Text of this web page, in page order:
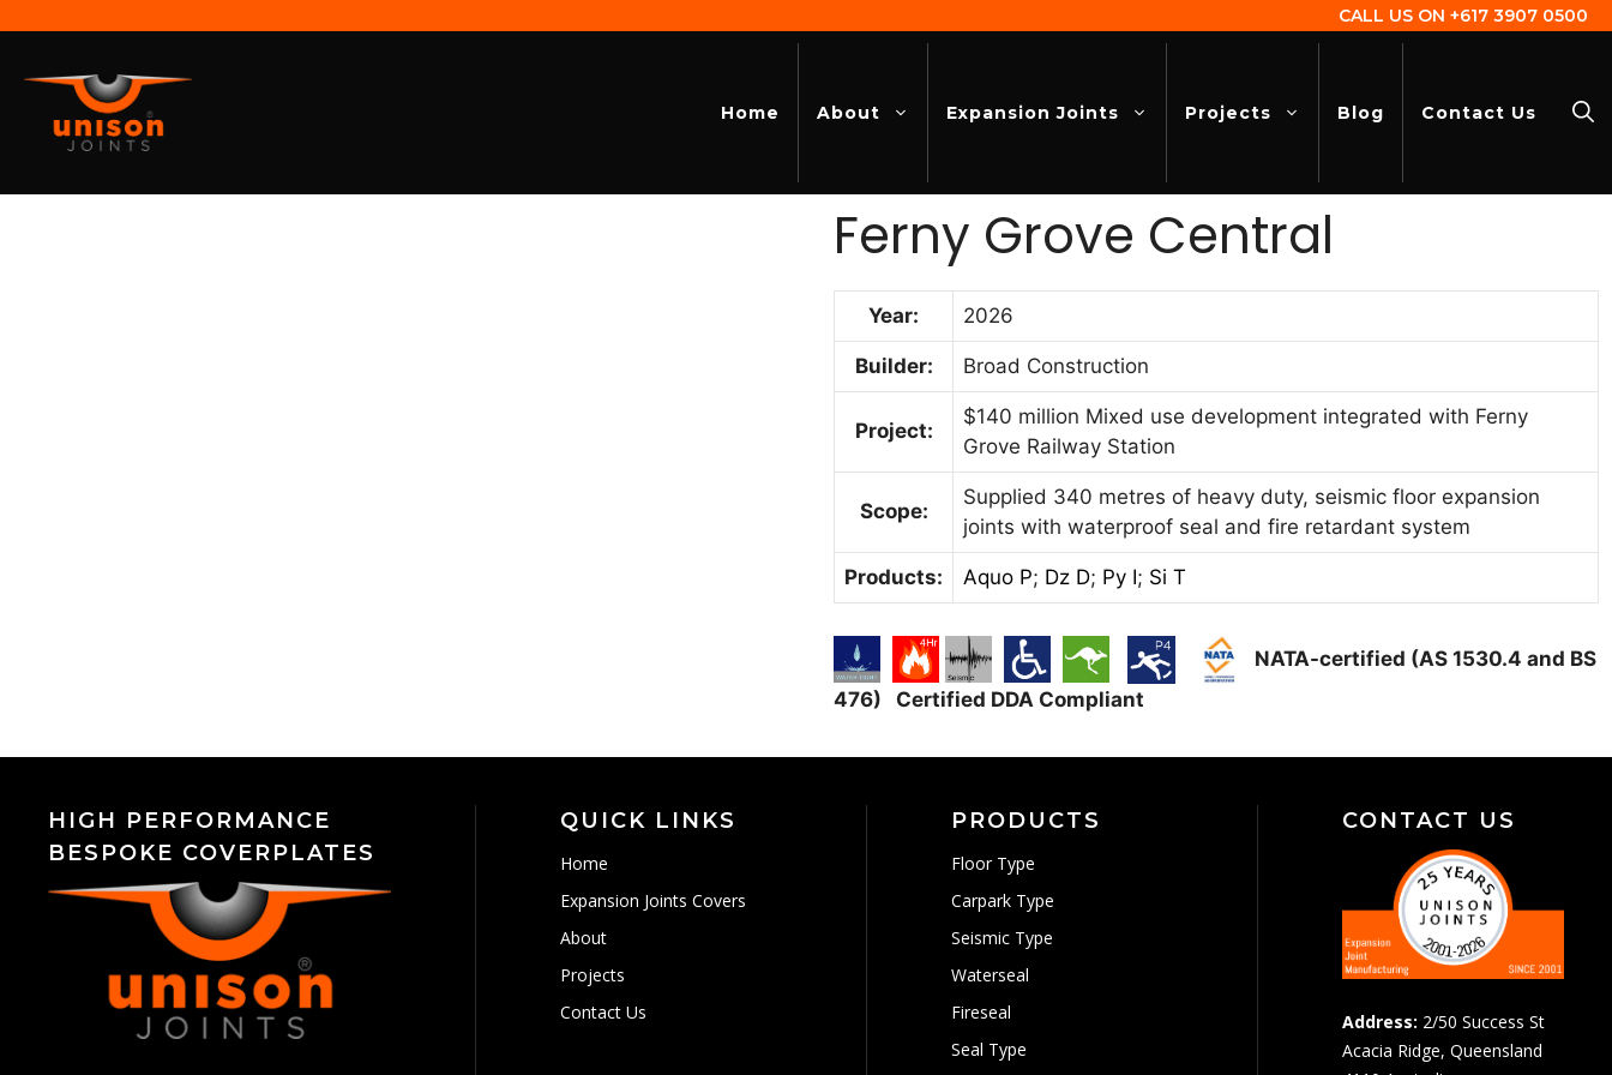
CALL US ON +617 3907 0500
Home About Expansion Joints Projects Blog Contact Us
Ferny Grove Central
Year: 2026
Builder: Broad Construction
Project:
$140 million Mixed use development integrated with Ferny
Grove Railway Station
Scope:
Supplied 340 metres of heavy duty, seismic floor expansion
joints with waterproof seal and fire retardant system
Products: Aquo P; Dz D; Py I; Si T
NATA-certified (AS 1530.4 and BS
476) Certified DDA Compliant
HIGH PERFORMANCE
BESPOKE COVERPLATES
QUICK LINKS
Home
Expansion Joints Covers
About
Projects
Contact Us
PRODUCTS
Floor Type
Carpark Type
Seismic Type
Waterseal
Fireseal
Seal Type
CONTACT US
Address: 2/50 Success St
Acacia Ridge, Queensland